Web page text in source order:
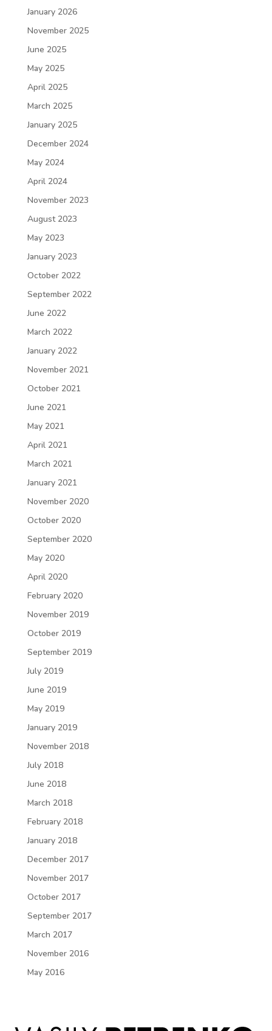
January 2026
November 2025
June 2025
May 2025
April 2025
March 2025
January 2025
December 2024
May 2024
April 2024
November 2023
August 2023
May 2023
January 2023
October 2022
September 2022
June 2022
March 2022
January 2022
November 2021
October 2021
June 2021
May 2021
April 2021
March 2021
January 2021
November 2020
October 2020
September 2020
May 2020
April 2020
February 2020
November 2019
October 2019
September 2019
July 2019
June 2019
May 2019
January 2019
November 2018
July 2018
June 2018
March 2018
February 2018
January 2018
December 2017
November 2017
October 2017
September 2017
March 2017
November 2016
May 2016